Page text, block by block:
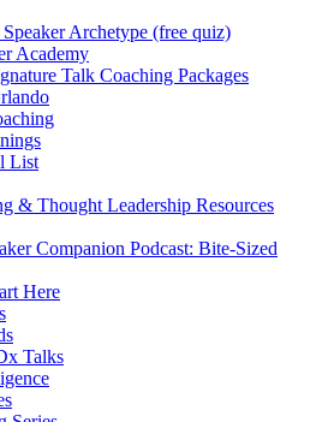
Archetype (free quiz)
Academy
Talk Coaching Packages
List
& Thought Leadership Resources
Companion Podcast: Bite-Sized
Here
Talks